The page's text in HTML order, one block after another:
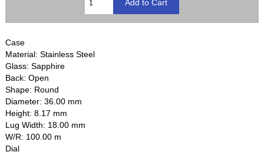
Case
Material: Stainless Steel
Glass: Sapphire
Back: Open
Shape: Round
Diameter: 36.00 mm
Height: 8.17 mm
Lug Width: 18.00 mm
W/R: 100.00 m
Dial